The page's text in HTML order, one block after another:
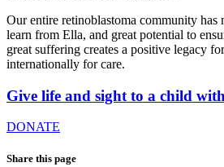
Our entire retinoblastoma community has
learn from Ella, and great potential to
great suffering creates a positive legacy
internationally for care.
Give life and sight to a child
DONATE
Share this page